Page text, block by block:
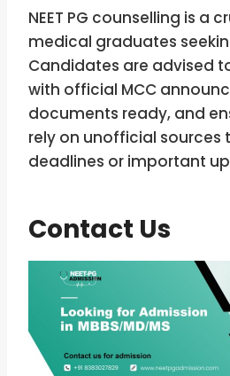
NEET PG counselling is a
medical graduates
Candidates are advised
with official MCC
documents ready, and
rely on unofficial sources
deadlines or important
Contact Us